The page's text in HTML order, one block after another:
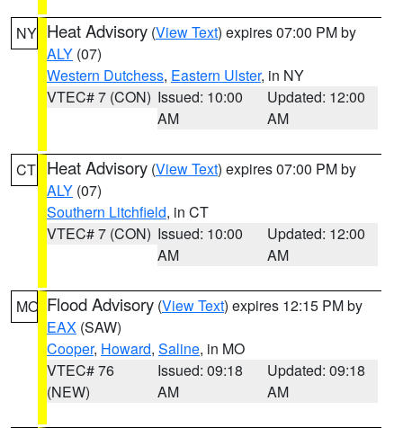
NY Heat Advisory (View Text) expires 07:00 PM by
ALY (07)
Western Dutchess, Eastern Ulster, in NY
VTEC# 7 (CON) Issued: 10:00
AM
Updated: 12:00
AM
CT Heat Advisory (View Text) expires 07:00 PM by
ALY (07)
Southern Litchfield, in CT
VTEC# 7 (CON) Issued: 10:00
AM
Updated: 12:00
AM
MO Flood Advisory (View Text) expires 12:15 PM by
EAX (SAW)
Cooper, Howard, Saline, in MO
VTEC# 76
(NEW)
Issued: 09:18
AM
Updated: 09:18
AM